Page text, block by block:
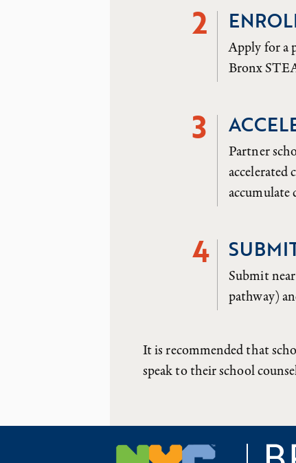
2
Apply for a
Bronx
3
Partner
4
Submit
pathway)
It is recommended that
speak to their school